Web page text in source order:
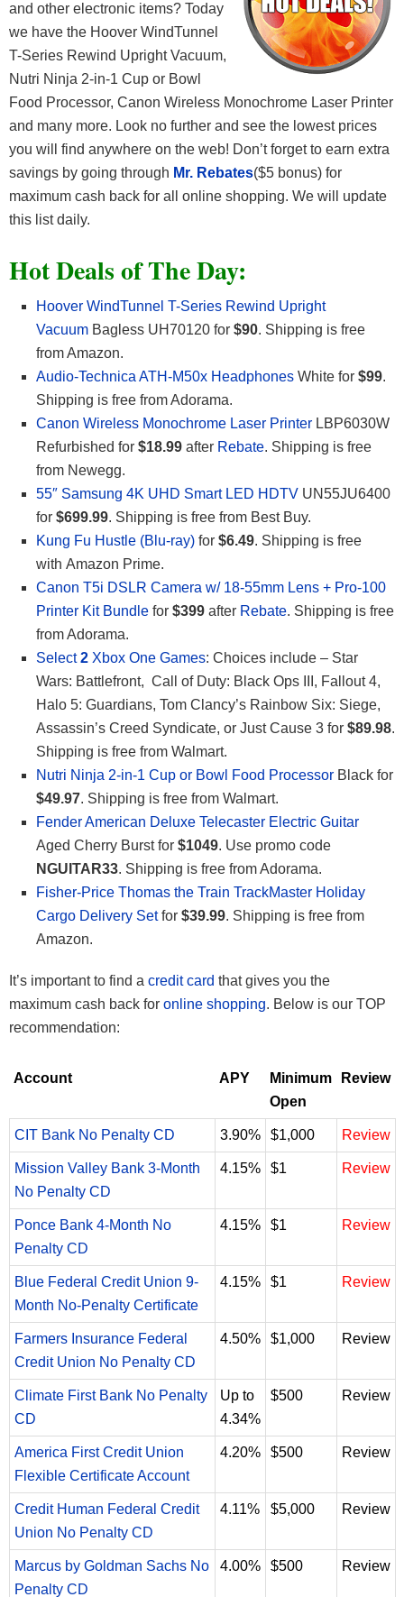
and other electronic items? Today
we have the Hoover WindTunnel
T-Series Rewind Upright Vacuum,
Nutri Ninja 2-in-1 Cup or Bowl
Food Processor, Canon Wireless Monochrome Laser Printer
and many more. Look no further and see the lowest prices
you will find anywhere on the web! Don’t forget to earn extra
savings by going through Mr. Rebates($5 bonus) for
maximum cash back for all online shopping. We will update
this list daily.
Hot Deals of The Day:
Hoover WindTunnel T-Series Rewind Upright
Vacuum Bagless UH70120 for $90. Shipping is free
from Amazon.
Audio-Technica ATH-M50x Headphones White for $99.
Shipping is free from Adorama.
Canon Wireless Monochrome Laser Printer LBP6030W
Refurbished for $18.99 after Rebate. Shipping is free
from Newegg.
55″ Samsung 4K UHD Smart LED HDTV UN55JU6400
for $699.99. Shipping is free from Best Buy.
Kung Fu Hustle (Blu-ray) for $6.49. Shipping is free
with Amazon Prime.
Canon T5i DSLR Camera w/ 18-55mm Lens + Pro-100
Printer Kit Bundle for $399 after Rebate. Shipping is free
from Adorama.
Select2 Xbox One Games: Choices include – Star
Wars: Battlefront, Call of Duty: Black Ops III, Fallout 4,
Halo 5: Guardians, Tom Clancy’s Rainbow Six: Siege,
Assassin’s Creed Syndicate, or Just Cause 3 for $89.98.
Shipping is free from Walmart.
Nutri Ninja 2-in-1 Cup or Bowl Food Processor Black for
$49.97. Shipping is free from Walmart.
Fender American Deluxe Telecaster Electric Guitar
Aged Cherry Burst for $1049. Use promo code
NGUITAR33. Shipping is free from Adorama.
Fisher-Price Thomas the Train TrackMaster Holiday
Cargo Delivery Setfor $39.99. Shipping is free from
Amazon.
It’s important to find a credit card that gives you the
maximum cash back for online shopping. Below is our TOP
recommendation:
Account APY
Minimum
Open
Review
CIT Bank No Penalty CD 3.90% $1,000 Review
Mission Valley Bank 3-Month
No Penalty CD
4.15% $1 Review
Ponce Bank 4-Month No
Penalty CD
4.15% $1 Review
Blue Federal Credit Union 9-
Month No-Penalty Certificate
4.15% $1 Review
Farmers Insurance Federal
Credit Union No Penalty CD
4.50% $1,000 Review
Climate First Bank No Penalty
CD
Up to
4.34%
$500 Review
America First Credit Union
Flexible Certificate Account
4.20% $500 Review
Credit Human Federal Credit
Union No Penalty CD
4.11% $5,000 Review
Marcus by Goldman Sachs No
Penalty CD
4.00% $500 Review